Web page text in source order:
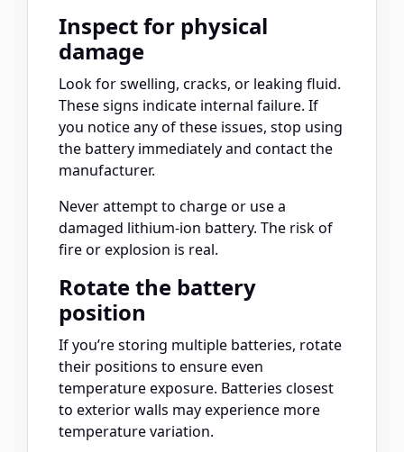
Inspect for physical
damage
Look for swelling, cracks, or leaking fluid.
These signs indicate internal failure. If
you notice any of these issues, stop using
the battery immediately and contact the
manufacturer.
Never attempt to charge or use a
damaged lithium-ion battery. The risk of
fire or explosion is real.
Rotate the battery
position
If you’re storing multiple batteries, rotate
their positions to ensure even
temperature exposure. Batteries closest
to exterior walls may experience more
temperature variation.